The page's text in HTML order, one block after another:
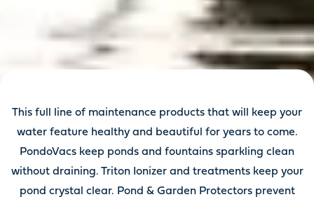
This full line of maintenance products that will keep your
water feature healthy and beautiful for years to come.
PondoVacs keep ponds and fountains sparkling clean
without draining. Triton Ionizer and treatments keep your
pond crystal clear. Pond & Garden Protectors prevent